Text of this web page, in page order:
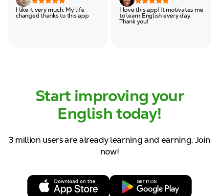
I like it very much. My life
changed thanks to this app
I love this app! It motivates me
to learn English every day.
Thank you!
Start improving your
English today!
3 million users are already learning and earning. Join
now!